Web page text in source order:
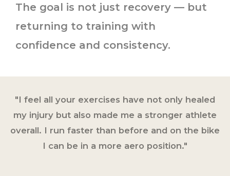
The goal is not just recovery — but
returning to training with
confidence and consistency.
"I feel all your exercises have not only healed
my injury but also made me a stronger athlete
overall. I run faster than before and on the bike
I can be in a more aero position."